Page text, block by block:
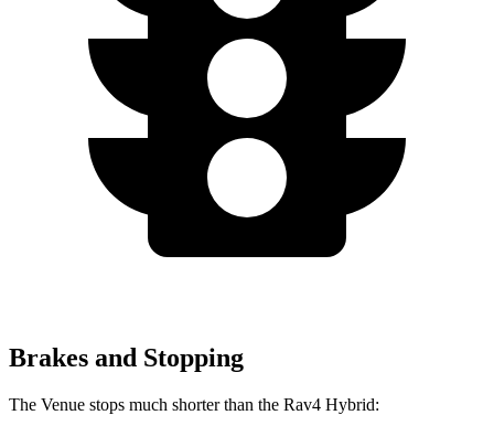
Brakes and Stopping
The Venue stops much shorter than the Rav4 Hybrid: